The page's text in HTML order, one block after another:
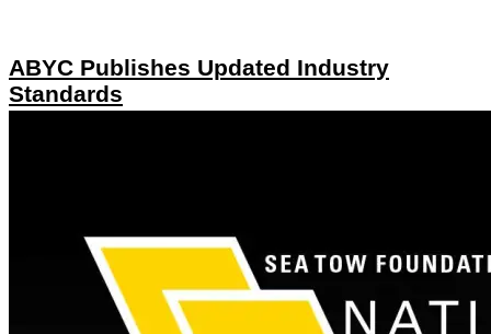
ABYC Publishes Updated Industry
Standards